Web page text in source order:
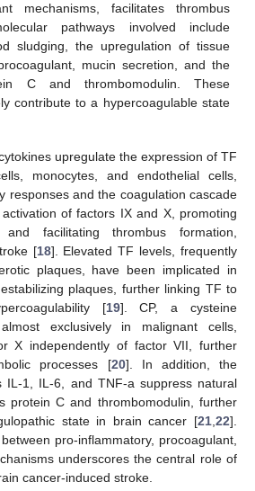
mechanisms, facilitates thrombus
pathways involved include
sludging, the upregulation of tissue
mucin secretion, and the
C and thrombomodulin. These
contribute to a hypercoagulable state
upregulate the expression of TF
monocytes, and endothelial cells,
responses and the coagulation cascade
of factors IX and X, promoting
facilitating thrombus formation,
[18]. Elevated TF levels, frequently
plaques, have been implicated in
plaques, further linking TF to
[19]. CP, a cysteine
exclusively in malignant cells,
X independently of factor VII, further
processes [20]. In addition, the
IL-1, IL-6, and TNF-a suppress natural
protein C and thrombomodulin, further
state in brain cancer [21 22].
pro-inflammatory, procoagulant,
underscores the central role of
cancer-induced stroke.